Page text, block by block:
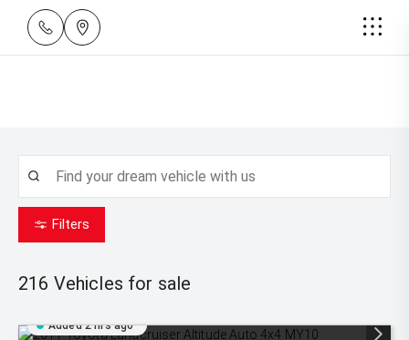
Filters
216 Vehicles for sale
Added 2 hrs ago